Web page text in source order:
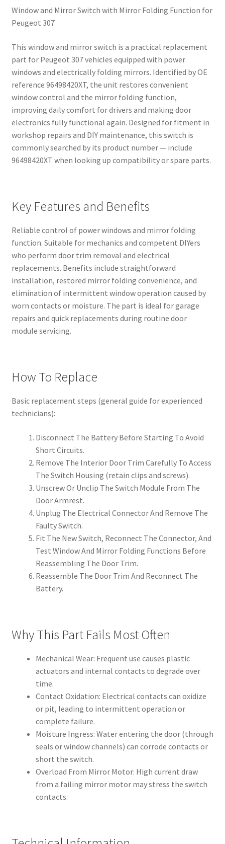
Window and Mirror Switch with Mirror Folding Function for
Peugeot 307
This window and mirror switch is a practical replacement
part for Peugeot 307 vehicles equipped with power
windows and electrically folding mirrors. Identified by OE
reference 96498420XT, the unit restores convenient
window control and the mirror folding function,
improving daily comfort for drivers and making door
electronics fully functional again. Designed for fitment in
workshop repairs and DIY maintenance, this switch is
commonly searched by its product number — include
96498420XT when looking up compatibility or spare parts.
Key Features and Benefits
Reliable control of power windows and mirror folding
function. Suitable for mechanics and competent DIYers
who perform door trim removal and electrical
replacements. Benefits include straightforward
installation, restored mirror folding convenience, and
elimination of intermittent window operation caused by
worn contacts or moisture. The part is ideal for garage
repairs and quick replacements during routine door
module servicing.
How To Replace
Basic replacement steps (general guide for experienced
technicians):
Disconnect The Battery Before Starting To Avoid
Short Circuits.
Remove The Interior Door Trim Carefully To Access
The Switch Housing (retain clips and screws).
Unscrew Or Unclip The Switch Module From The
Door Armrest.
Unplug The Electrical Connector And Remove The
Faulty Switch.
Fit The New Switch, Reconnect The Connector, And
Test Window And Mirror Folding Functions Before
Reassembling The Door Trim.
Reassemble The Door Trim And Reconnect The
Battery.
Why This Part Fails Most Often
Mechanical Wear: Frequent use causes plastic
actuators and internal contacts to degrade over
time.
Contact Oxidation: Electrical contacts can oxidize
or pit, leading to intermittent operation or
complete failure.
Moisture Ingress: Water entering the door (through
seals or window channels) can corrode contacts or
short the switch.
Overload From Mirror Motor: High current draw
from a failing mirror motor may stress the switch
contacts.